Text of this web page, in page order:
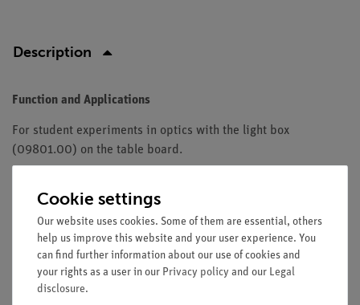
Description
Function and Applications
For student experiments in optics with the light box
(09801.00) on the table board.
Optical model body of Plexiglas.
Bottom painted white.
Length: 60 mm.
Thickness: 15 mm.
Cookie settings
Our website uses cookies. Some of them are essential, others
help us improve this website and your user experience. You
can find further information about our use of cookies and
your rights as a user in our Privacy policy and our Legal
disclosure.